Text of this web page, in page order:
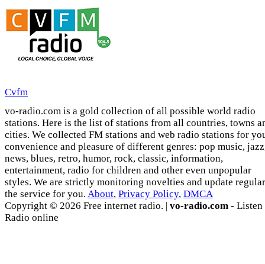
Cvfm
vo-radio.com is a gold collection of all possible world radio
stations. Here is the list of stations from all countries, towns
cities. We collected FM stations and web radio stations for
convenience and pleasure of different genres: pop music,
news, blues, retro, humor, rock, classic, information,
entertainment, radio for children and other even unpopular
styles. We are strictly monitoring novelties and update
the service for you. About, Privacy Policy, DMCA
Copyright © 2026 Free internet radio. | vo-radio.com - Listen
Radio online